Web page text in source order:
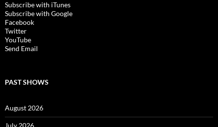
Subscribe with iTunes
Subscribe with Google
Facebook
Twitter
YouTube
Send Email
PAST SHOWS
August 2026
July 2026